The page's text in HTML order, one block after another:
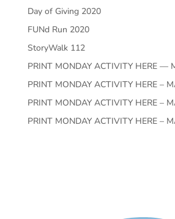
Day of Giving 2020
FUNd Run 2020
StoryWalk 112
PRINT MONDAY ACTIVITY HERE —
PRINT MONDAY ACTIVITY HERE –
PRINT MONDAY ACTIVITY HERE –
PRINT MONDAY ACTIVITY HERE –